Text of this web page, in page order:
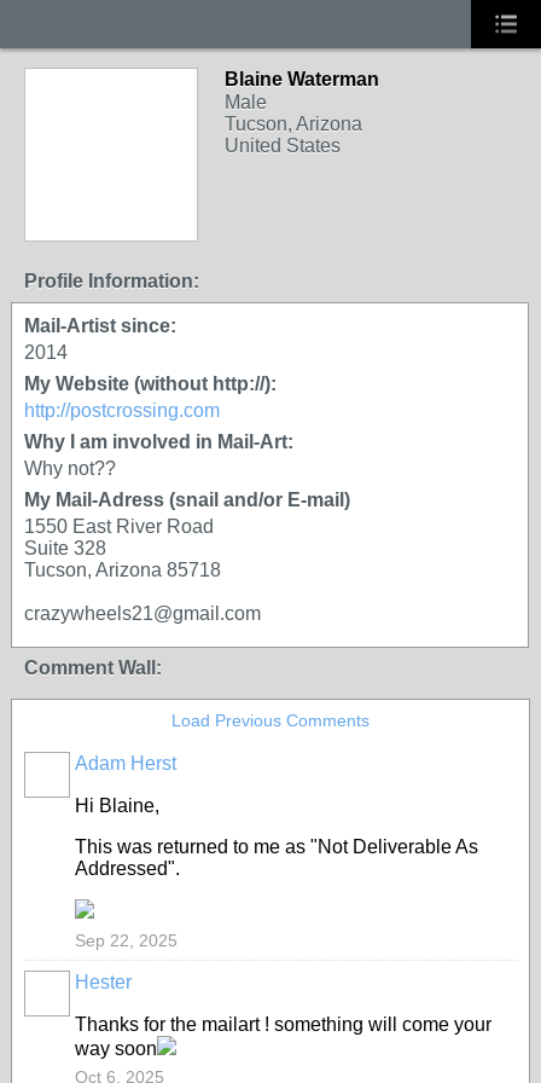
Blaine Waterman
Male
Tucson, Arizona
United States
Profile Information:
Mail-Artist since:
2014
My Website (without http://):
http://postcrossing.com
Why I am involved in Mail-Art:
Why not??
My Mail-Adress (snail and/or E-mail)
1550 East River Road
Suite 328
Tucson, Arizona 85718
crazywheels21@gmail.com
Comment Wall:
Load Previous Comments
Adam Herst
Hi Blaine,
This was returned to me as "Not Deliverable As
Addressed".
Sep 22, 2025
Hester
Thanks for the mailart ! something will come your
way soon
Oct 6, 2025